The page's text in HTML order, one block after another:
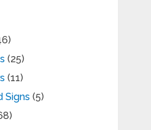
(25)
(11)
Signs (5)